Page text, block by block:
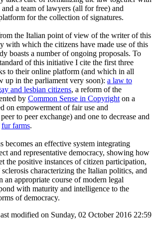
a team of lawyers (all for free) and
for the collection of signatures.
the Italian point of view of the writer of this
with which the citizens have made use of this
boasts a number of ongoing proposals. To
of this initiative I cite the first three
to their online platform (and which in all
up in the parliament very soon): a law to
and lesbian citizens, a reform of the
by Common Sense in Copyright on a
on empowerment of fair use and
to peer exchange) and one to decrease and
fur farms.
becomes an effective system integrating
and representative democracy, showing how
the positive instances of citizen participation,
sclerosis characterizing the Italian politics, and
appropriate course of modern legal
with maturity and intelligence to the
of democracy.
modified on Sunday, 02 October 2016 22:59